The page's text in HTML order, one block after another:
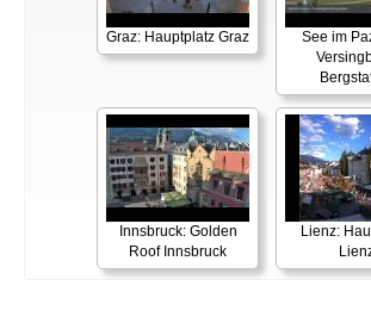
Graz: Hauptplatz Graz
See im
Innsbruck: Golden
Roof Innsbruck
Lienz: